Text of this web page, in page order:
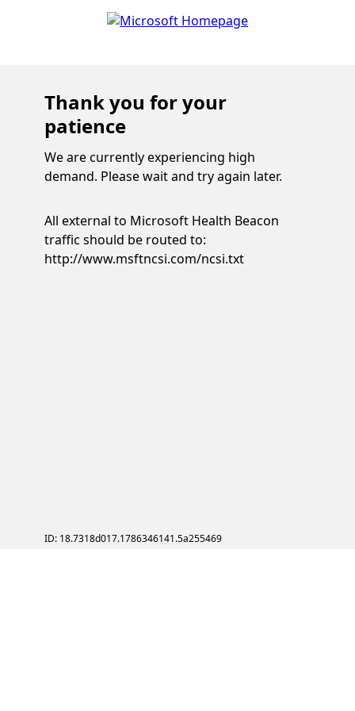
Thank you for your
patience
We are currently experiencing high
demand. Please wait and try again later.
All external to Microsoft Health Beacon
traffic should be routed to:
http://www.msftncsi.com/ncsi.txt
ID: 18.7318d017.1786346141.5a255469